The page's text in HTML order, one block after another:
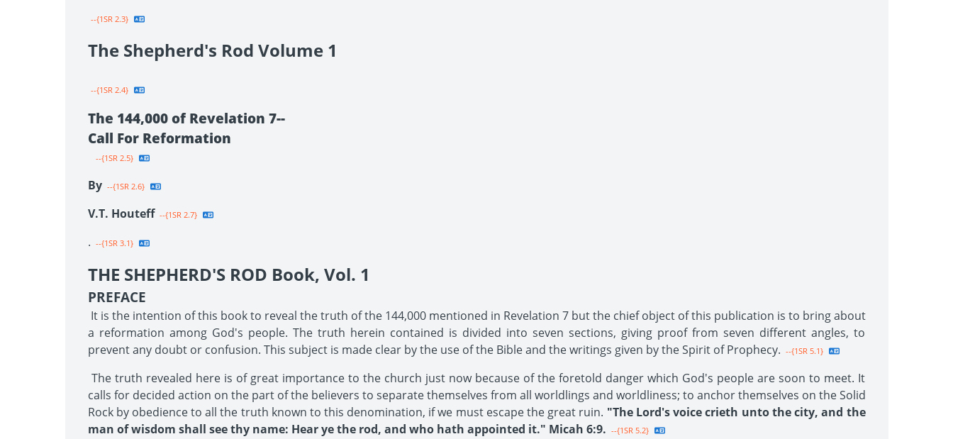
--{1SR 2.3}
The Shepherd's Rod Volume 1
--{1SR 2.4}
The 144,000 of Revelation 7--
Call For Reformation
--{1SR 2.5}
By --{1SR 2.6}
V.T. Houteff --{1SR 2.7}
. --{1SR 3.1}
THE SHEPHERD'S ROD Book, Vol. 1
PREFACE
It is the intention of this book to reveal the truth of the 144,000 mentioned in Revelation 7 but the chief object of this publication is to bring about
a reformation among God's people. The truth herein contained is divided into seven sections, giving proof from seven different angles, to
prevent any doubt or confusion. This subject is made clear by the use of the Bible and the writings given by the Spirit of Prophecy. --{1SR 5.1}
The truth revealed here is of great importance to the church just now because of the foretold danger which God's people are soon to meet. It
calls for decided action on the part of the believers to separate themselves from all worldlings and worldliness; to anchor themselves on the Solid
Rock by obedience to all the truth known to this denomination, if we must escape the great ruin. "The Lord's voice crieth unto the city, and the
man of wisdom shall see thy name: Hear ye the rod, and who hath appointed it." Micah 6:9. --{1SR 5.2}